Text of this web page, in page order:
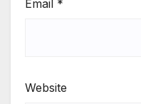
Email *
Website